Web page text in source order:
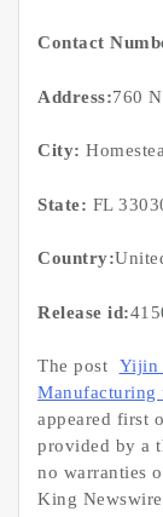
Contact
Address:760
City:
State: FL
Country:
Release id:
The post
Yijin
Manufacturing
appeared first
provided by a
no warranties
King